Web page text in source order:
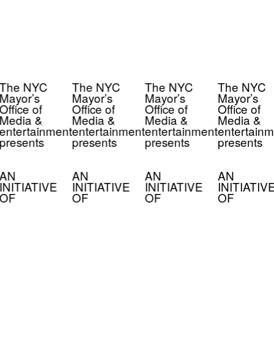
NYC
of
&
The NYC
Mayor’s
Office of
Media &
entertainment
presents
AN
INITIATIVE
OF
The NYC
Mayor’s
Office of
Media &
entertainment
presents
AN
INITIATIVE
OF
The NYC
Mayor’s
Office of
Media &
presents
AN
INITIATIVE
OF